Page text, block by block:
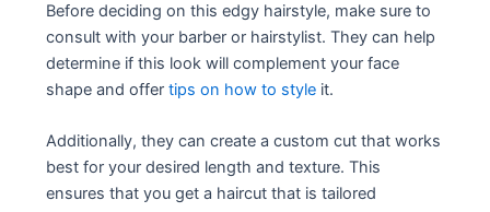
Before deciding on this edgy hairstyle, make sure to
consult with your barber or hairstylist. They can help
determine if this look will complement your face
shape and offertips on how to style it.
Additionally, they can create a custom cut that works
best for your desired length and texture. This
ensures that you get a haircut that is tailored